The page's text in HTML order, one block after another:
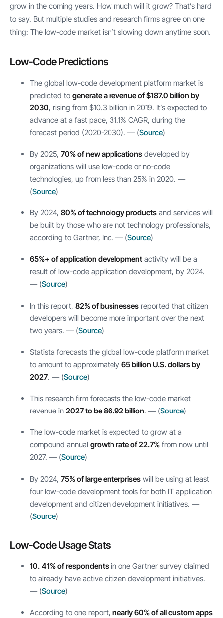
grow in the coming years. How much will it grow? That’s hard
to say. But multiple studies and research firms agree on one
thing: The low-code market isn’t slowing down anytime soon.
Low-Code Predictions
The global low-code development platform market is
predicted to generate a revenue of $187.0 billion by
2030, rising from $10.3 billion in 2019. It’s expected to
advance at a fast pace, 31.1% CAGR, during the
forecast period (2020-2030). — (Source)
By 2025, 70% of new applications developed by
organizations will use low-code or no-code
technologies, up from less than 25% in 2020. —
(Source)
By 2024, 80% of technology products and services will
be built by those who are not technology professionals,
according to Gartner, Inc. — (Source)
65%+ of application development activity will be a
result of low-code application development, by 2024.
— (Source)
In this report, 82% of businesses reported that citizen
developers will become more important over the next
two years. — (Source)
Statista forecasts the global low-code platform market
to amount to approximately 65 billion U.S. dollars by
2027. — (Source)
This research firm forecasts the low-code market
revenue in 2027 to be 86.92 billion. — (Source)
The low-code market is expected to grow at a
compound annual growth rate of 22.7% from now until
2027. — (Source)
By 2024, 75% of large enterprises will be using at least
four low-code development tools for both IT application
development and citizen development initiatives. —
(Source)
Low-Code Usage Stats
10. 41% of respondents in one Gartner survey claimed
to already have active citizen development initiatives.
— (Source)
According to one report, nearly 60% of all custom apps